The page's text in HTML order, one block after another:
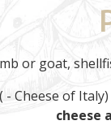
or goat,
- Cheese of Italy)
cheese